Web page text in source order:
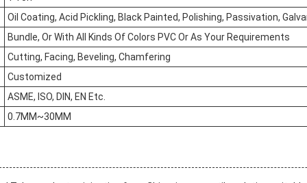
Oil Coating, Acid Pickling, Black Painted, Polishing, Passivation,
Bundle, Or With All Kinds Of Colors PVC Or As Your Requirements
Cutting, Facing, Beveling, Chamfering
Customized
ASME, ISO, DIN, EN Etc.
0.7MM~30MM